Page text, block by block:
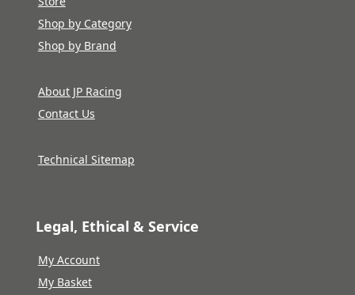
Shop by Category
Shop by Brand
About JP Racing
Contact Us
Technical Sitemap
Legal, Ethical & Service
My Account
My Basket